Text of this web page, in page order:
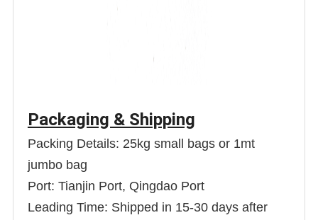
Packaging & Shipping
Packing Details: 25kg small bags or 1mt
jumbo bag
Port: Tianjin Port, Qingdao Port
Leading Time: Shipped in 15-30 days after